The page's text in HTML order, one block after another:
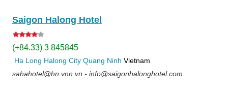
Saigon Halong Hotel
(+84.33) 3 845845
Ha Long Halong City Quang Ninh Vietnam
sahahotel@hn.vnn.vn - info@saigonhalonghotel.com